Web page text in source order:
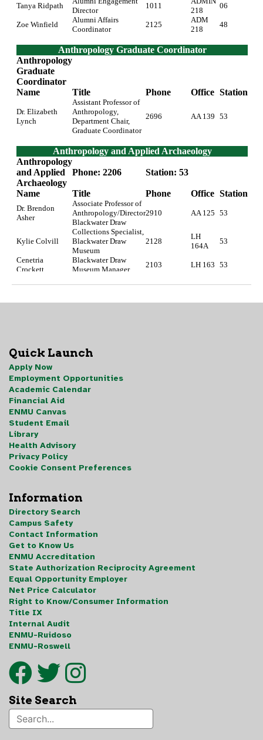
Quick Launch
Apply Now
Employment Opportunities
Academic Calendar
Financial Aid
ENMU Canvas
Student Email
Library
Health Advisory
Privacy Policy
Cookie Consent Preferences
Information
Directory Search
Campus Safety
Contact Information
Get to Know Us
ENMU Accreditation
State Authorization Reciprocity Agreement
Equal Opportunity Employer
Net Price Calculator
Right to Know/Consumer Information
Title IX
Internal Audit
ENMU-Ruidoso
ENMU-Roswell
Site Search